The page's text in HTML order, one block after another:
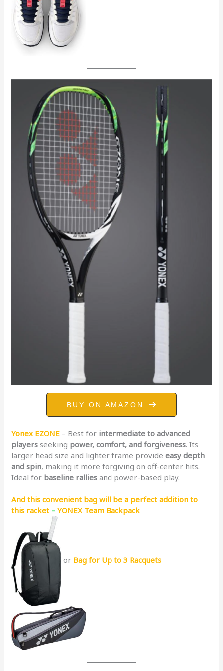
BUY ON AMAZON
Yonex EZONE – Best for intermediate to advanced
players seeking power, comfort, and forgiveness. Its
larger head size and lighter frame provideeasy depth
and spin, making it more forgiving on off-center hits.
Ideal for baseline rallies and power-based play.
And this convenient bag will be a perfect addition to
this racket – YONEX Team Backpack
or Bag for Up to 3 Racquets